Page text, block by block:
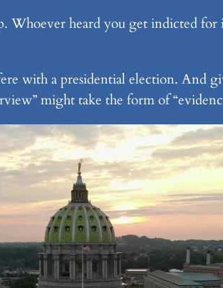
Whoever heard you get indicted
with a presidential election. And
might take the form of